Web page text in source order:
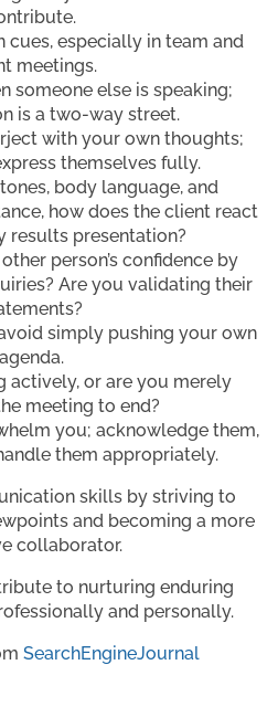
cues, especially in team and
meetings.
someone else is speaking;
is a two-way street.
with your own thoughts;
themselves fully.
body language, and
how does the client react
results presentation?
person’s confidence by
Are you validating their
simply pushing your own
agenda.
actively, or are you merely
meeting to end?
you; acknowledge them,
them appropriately.
skills by striving to
and becoming a more
collaborator.
to nurturing enduring
and personally.
SearchEngineJournal